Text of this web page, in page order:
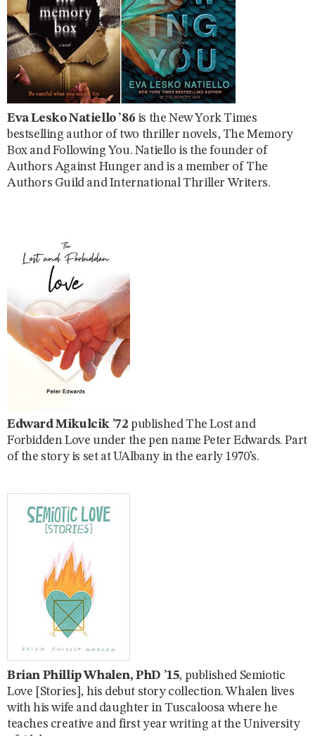
Eva Lesko Natiello ’86 is the New York Times
bestselling author of two thriller novels, The Memory
Box and Following You. Natiello is the founder of
Authors Against Hunger and is a member of The
Authors Guild and International Thriller Writers.
Edward Mikulcik ’72 published The Lost and
Forbidden Love under the pen name Peter Edwards. Part
of the story is set at UAlbany in the early 1970’s.
Brian Phillip Whalen, PhD ’15, published Semiotic
Love [Stories], his debut story collection. Whalen lives
with his wife and daughter in Tuscaloosa where he
teaches creative and first year writing at the University